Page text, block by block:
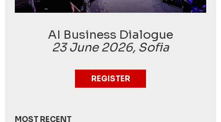
AI Business Dialogue
23 June 2026, Sofia
REGISTER
MOST RECENT